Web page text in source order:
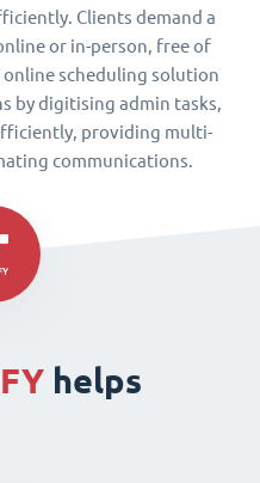
Clients demand a
or in-person, free of
scheduling solution
by digitising admin tasks,
providing multi-
communications.
helps